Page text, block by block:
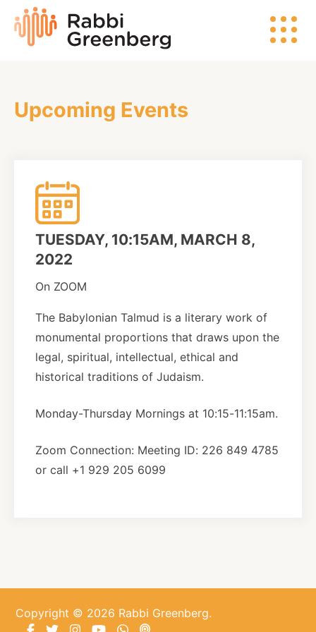
content
Rabbi
Greenberg
Search
Listen
Read
Events
About
Shop
News
Upcoming Events
TUESDAY, 10:15AM, MARCH 8,
2022
On ZOOM
The Babylonian Talmud is a literary work of
monumental proportions that draws upon the
legal, spiritual, intellectual, ethical and
historical traditions of Judaism.
Monday-Thursday Mornings at 10:15-11:15am.
Zoom Connection: Meeting ID: 226 849 4785
or call +1 929 205 6099
Copyright © 2026 Rabbi Greenberg.